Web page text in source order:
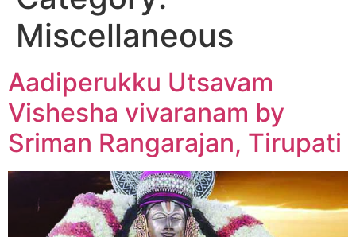
Miscellaneous
Aadiperukku Utsavam
Vishesha vivaranam by
Sriman Rangarajan, Tirupati